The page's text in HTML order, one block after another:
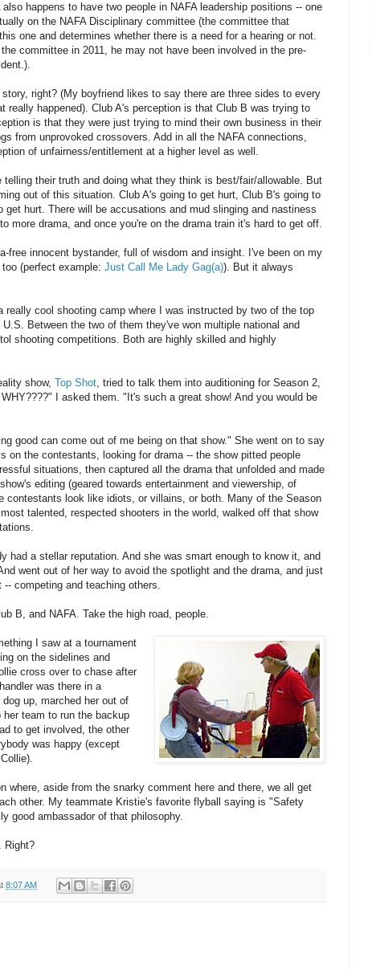
happens to have two people in NAFA leadership positions -- one
on the NAFA Disciplinary committee (the committee that
one and determines whether there is a need for a hearing or not.
committee in 2011, he may not have been involved in the pre-
right? (My boyfriend likes to say there are three sides to every
really happened). Club A's perception is that Club B was trying to
is that they were just trying to mind their own business in their
from unprovoked crossovers. Add in all the NAFA connections,
of unfairness/entitlement at a higher level as well.
telling their truth and doing what they think is best/fair/allowable. But
out of this situation. Club A's going to get hurt, Club B's going to
get hurt. There will be accusations and mud slinging and nastiness
more drama, and once you're on the drama train it's hard to get off.
free innocent bystander, full of wisdom and insight. I've been on my
(perfect example: Just Call Me Lady Gag(a)). But it always
really cool shooting camp where I was instructed by two of the top
Between the two of them they've won multiple national and
shooting competitions. Both are highly skilled and highly
show, Top Shot, tried to talk them into auditioning for Season 2,
I asked them. "It's such a great show! And you would be
good can come out of me being on that show." She went on to say
on the contestants, looking for drama -- the show pitted people
situations, then captured all the drama that unfolded and made
editing (geared towards entertainment and viewership, of
contestants look like idiots, or villains, or both. Many of the Season
talented, respected shooters in the world, walked off that show
had a stellar reputation. And she was smart enough to know it, and
went out of her way to avoid the spotlight and the drama, and just
competing and teaching others.
B, and NAFA. Take the high road, people.
I saw at a tournament
on the sidelines and
cross over to chase after
was there in a
up, marched her out of
team to run the backup
to get involved, the other
was happy (except
where, aside from the snarky comment here and there, we all get
other. My teammate Kristie's favorite flyball saying is "Safety
good ambassador of that philosophy.
Right?
8:07 AM